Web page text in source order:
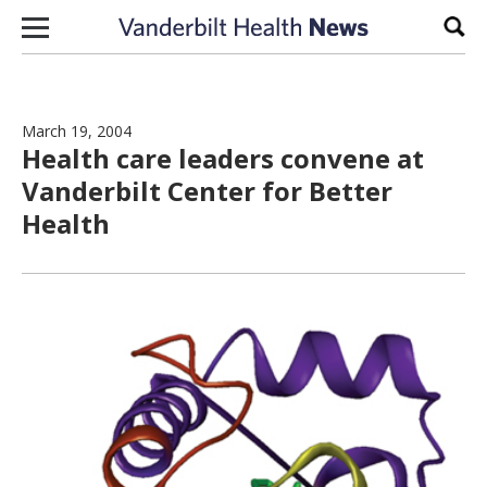
Skip to content
March 19, 2004
Health care leaders convene at
Vanderbilt Center for Better
Health